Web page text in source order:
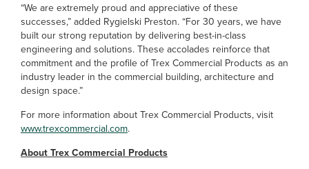
“We are extremely proud and appreciative of these
successes,” added Rygielski Preston. “For 30 years, we have
built our strong reputation by delivering best-in-class
engineering and solutions. These accolades reinforce that
commitment and the profile of Trex Commercial Products as an
industry leader in the commercial building, architecture and
design space.”
For more information about Trex Commercial Products, visit
www.trexcommercial.com.
About Trex Commercial Products